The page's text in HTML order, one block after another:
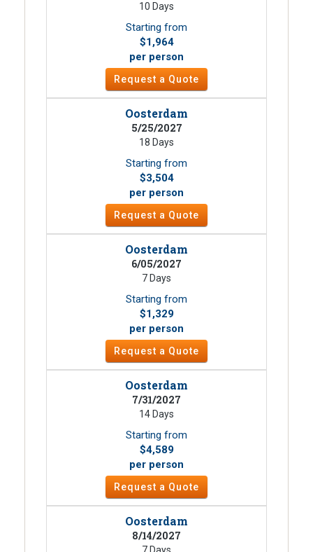
10 Days
Starting from
$1,964
per person
Request a Quote
Oosterdam
5/25/2027
18 Days
Starting from
$3,504
per person
Request a Quote
Oosterdam
6/05/2027
7 Days
Starting from
$1,329
per person
Request a Quote
Oosterdam
7/31/2027
14 Days
Starting from
$4,589
per person
Request a Quote
Oosterdam
8/14/2027